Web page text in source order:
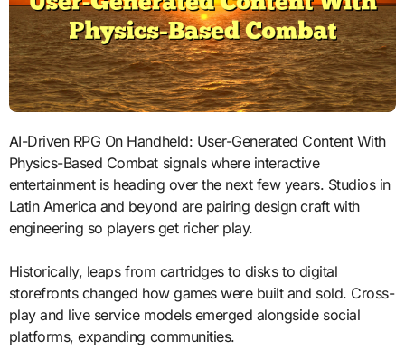
AI-Driven RPG On Handheld: User-Generated Content With
Physics-Based Combat signals where interactive
entertainment is heading over the next few years. Studios in
Latin America and beyond are pairing design craft with
engineering so players get richer play.
Historically, leaps from cartridges to disks to digital
storefronts changed how games were built and sold. Cross-
play and live service models emerged alongside social
platforms, expanding communities.